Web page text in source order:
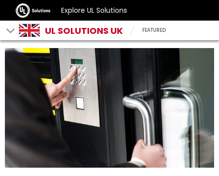
Explore UL Solutions
UL SOLUTIONS UK FEATURED